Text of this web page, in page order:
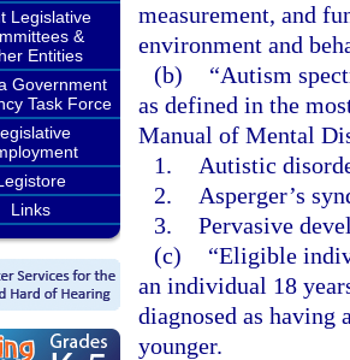
Legislative
&
Entities
Government
Task Force
Links
measurement, and
environment and
(b)
“Autism
as defined in the
Manual of Mental
1.
Autistic
2.
Asperger’s
3. Pervasive
(c)
“Eligible
an individual 18
diagnosed as having
younger.